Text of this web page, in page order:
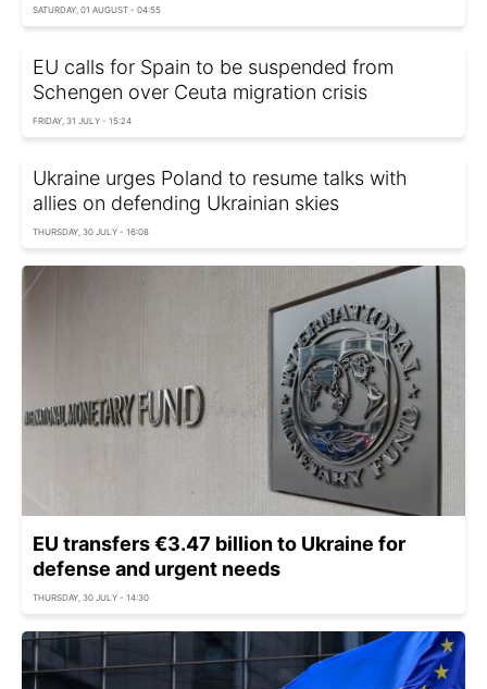
SATURDAY, 01 AUGUST - 04:55
EU calls for Spain to be suspended from
Schengen over Ceuta migration crisis
FRIDAY, 31 JULY - 15:24
Ukraine urges Poland to resume talks with
allies on defending Ukrainian skies
THURSDAY, 30 JULY - 16:08
EU transfers €3.47 billion to Ukraine for
defense and urgent needs
THURSDAY, 30 JULY - 14:30